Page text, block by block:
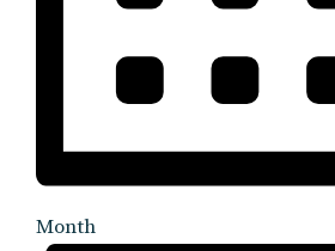
Month